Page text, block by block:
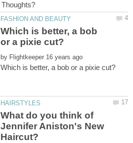
Which is better, a bob
by
What do you think of
Jennifer Aniston's New
Haircut?